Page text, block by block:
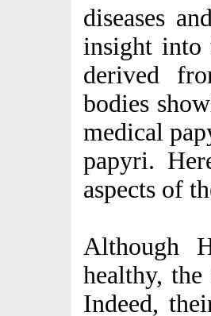
diseases
insight into
derived
bodies
medical
papyri.
aspects of
Although
healthy,
Indeed,